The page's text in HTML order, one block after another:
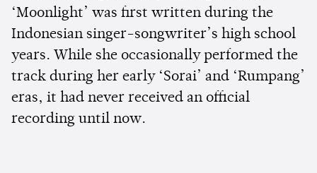
‘Moonlight’ was first written during the
Indonesian singer-songwriter’s high school
years. While she occasionally performed the
track during her early ‘Sorai’ and ‘Rumpang’
eras, it had never received an official
recording until now.